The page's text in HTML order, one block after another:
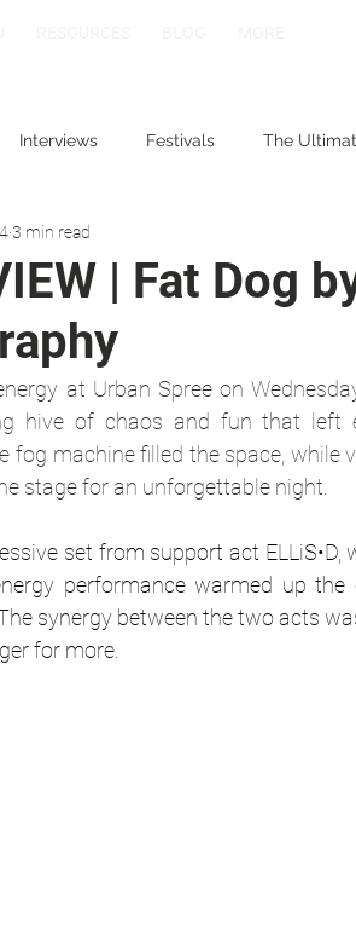
Interviews Festivals The
| Fat Dog
3 min read
at Urban Spree on
hive of chaos and fun that left
fog machine filled the space, while
stage for an unforgettable night.
set from support act ELLiS•D,
performance warmed up the
synergy between the two acts
for more.